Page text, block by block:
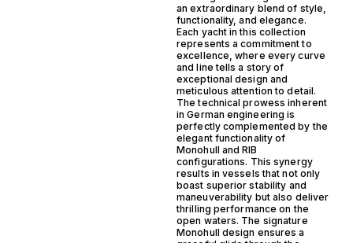
an extraordinary blend of style,
functionality, and elegance.
Each yacht in this collection
represents a commitment to
excellence, where every curve
and line tells a story of
exceptional design and
meticulous attention to detail.
The technical prowess inherent
in German engineering is
perfectly complemented by the
elegant functionality of
Monohull and RIB
configurations. This synergy
results in vessels that not only
boast superior stability and
maneuverability but also deliver
thrilling performance on the
open waters. The signature
Monohull design ensures a